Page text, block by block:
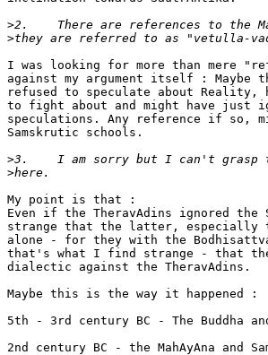
>
>
I was looking for more than mere
against my argument itself : Maybe
refused to speculate about Reality,
to fight about and might have just
speculations. Any reference if so,
Samskrutic schools.
>
>
My point is that :
Even if the TheravAdins ignored
strange that the latter, especially
alone - for they with the
that's what I find strange - that the
dialectic against the TheravAdins.
Maybe this is the way it happened :
5th - 3rd century BC - The Buddha
2nd century BC - the MahAyAna and